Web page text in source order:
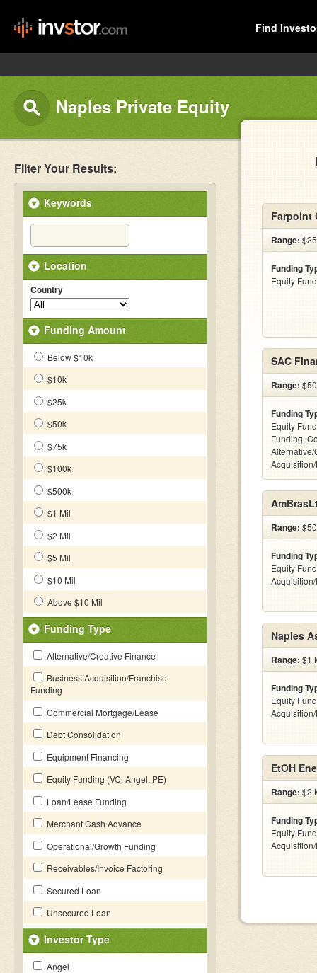
Find
Naples Private Equity
Filter Your Results:
Keywords
Location
Country
Funding Amount
Below $10k
$10k
$25k
$50k
$75k
$100k
$500k
$1 Mil
$2 Mil
$5 Mil
$10 Mil
Above $10 Mil
Funding Type
Alternative/Creative Finance
Business Acquisition/Franchise
Funding
Commercial Mortgage/Lease
Debt Consolidation
Equipment Financing
Equity Funding (VC, Angel, PE)
Loan/Lease Funding
Merchant Cash Advance
Operational/Growth Funding
Receivables/Invoice Factoring
Secured Loan
Unsecured Loan
Investor Type
Angel
Farpoint
Range:
Funding
Equity
SAC
Range:
Funding
Equity
Funding,
Range:
Funding
Equity
Naples
Range: $1
Funding
Equity
EtOH
Range: $2
Funding
Equity